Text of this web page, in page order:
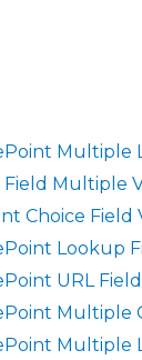
Multiple
Multiple
Choice
Lookup
URL
Multiple
Multiple